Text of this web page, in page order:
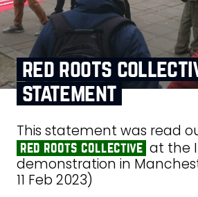
red roots
statement
This statement was read
red roots collective at the
demonstration in
11 Feb 2023)